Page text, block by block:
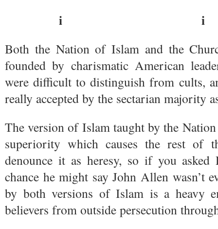
i i
Both the Nation of Islam and the
founded by charismatic American
were difficult to distinguish from cults,
really accepted by the sectarian majority
The version of Islam taught by the
superiority which causes the rest of
denounce it as heresy, so if you asked
chance he might say John Allen wasn’t
by both versions of Islam is a heavy
believers from outside persecution